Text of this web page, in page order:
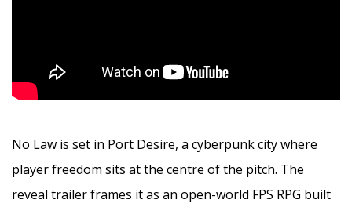
No Law is set in Port Desire, a cyberpunk city where
player freedom sits at the centre of the pitch. The
reveal trailer frames it as an open-world FPS RPG built